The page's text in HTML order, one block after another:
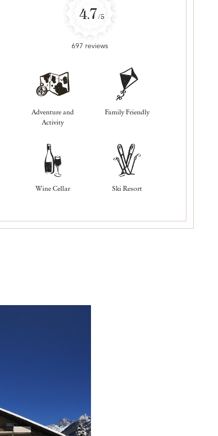
4.7/5
697 reviews
Adventure and
Activity
Family Friendly
Wine Cellar Ski Resort